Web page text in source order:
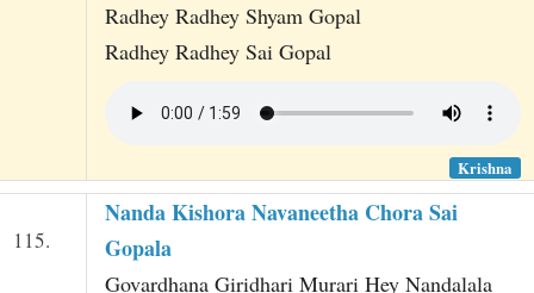
Radhey Radhey Shyam Gopal
Radhey Radhey Sai Gopal
Krishna
115.
Nanda Kishora Navaneetha Chora Sai
Gopala
Govardhana Giridhari Murari Hey Nandalala